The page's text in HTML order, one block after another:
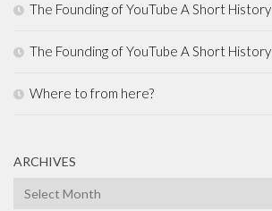
The Founding of YouTube A Short History
The Founding of YouTube A Short History
Where to from here?
ARCHIVES
Archives